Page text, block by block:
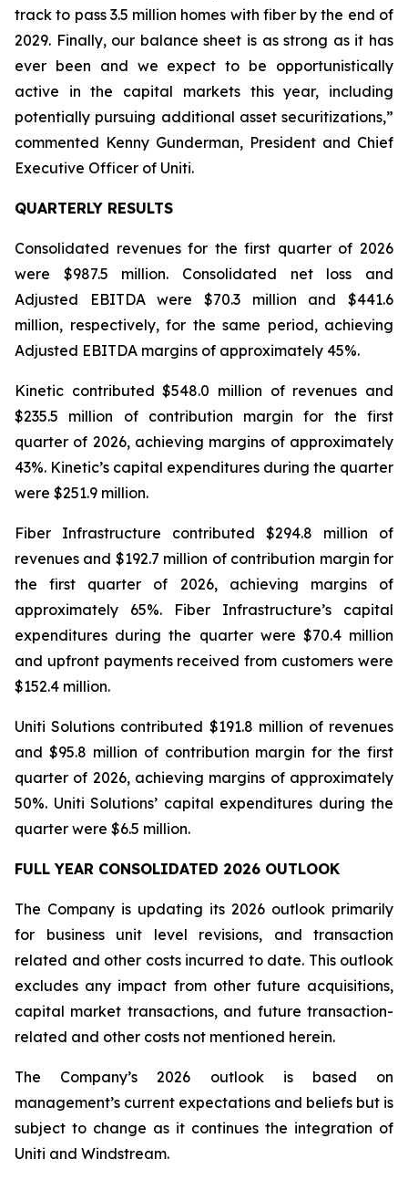
track to pass 3.5 million homes with fiber by the end of
2029. Finally, our balance sheet is as strong as it has
ever been and we expect to be opportunistically
active in the capital markets this year, including
potentially pursuing additional asset securitizations,”
commented Kenny Gunderman, President and Chief
Executive Officer of Uniti.
QUARTERLY RESULTS
Consolidated revenues for the first quarter of 2026
were $987.5 million. Consolidated net loss and
Adjusted EBITDA were $70.3 million and $441.6
million, respectively, for the same period, achieving
Adjusted EBITDA margins of approximately 45%.
Kinetic contributed $548.0 million of revenues and
$235.5 million of contribution margin for the first
quarter of 2026, achieving margins of approximately
43%. Kinetic’s capital expenditures during the quarter
were $251.9 million.
Fiber Infrastructure contributed $294.8 million of
revenues and $192.7 million of contribution margin for
the first quarter of 2026, achieving margins of
approximately 65%. Fiber Infrastructure’s capital
expenditures during the quarter were $70.4 million
and upfront payments received from customers were
$152.4 million.
Uniti Solutions contributed $191.8 million of revenues
and $95.8 million of contribution margin for the first
quarter of 2026, achieving margins of approximately
50%. Uniti Solutions’ capital expenditures during the
quarter were $6.5 million.
FULL YEAR CONSOLIDATED 2026 OUTLOOK
The Company is updating its 2026 outlook primarily
for business unit level revisions, and transaction
related and other costs incurred to date. This outlook
excludes any impact from other future acquisitions,
capital market transactions, and future transaction-
related and other costs not mentioned herein.
The Company’s 2026 outlook is based on
management’s current expectations and beliefs but is
subject to change as it continues the integration of
Uniti and Windstream.